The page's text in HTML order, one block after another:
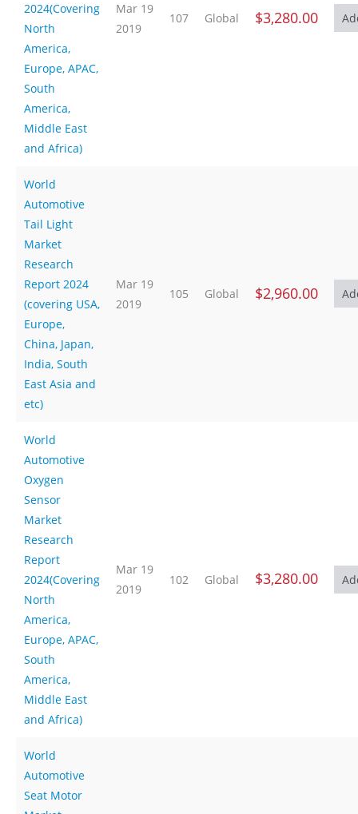
2024(Covering
North
America,
Europe, APAC,
South
America,
Middle East
and Africa)
Mar 19
2019
107 Global $3,280.00
World
Automotive
Tail Light
Market
Research
Report 2024
(covering USA,
Europe,
China, Japan,
India, South
East Asia and
etc)
Mar 19
2019
105 Global $2,960.00
World
Automotive
Oxygen
Sensor
Market
Research
Report
2024(Covering
North
America,
Europe, APAC,
South
America,
Middle East
and Africa)
Mar 19
2019
102 Global $3,280.00
World
Automotive
Seat Motor